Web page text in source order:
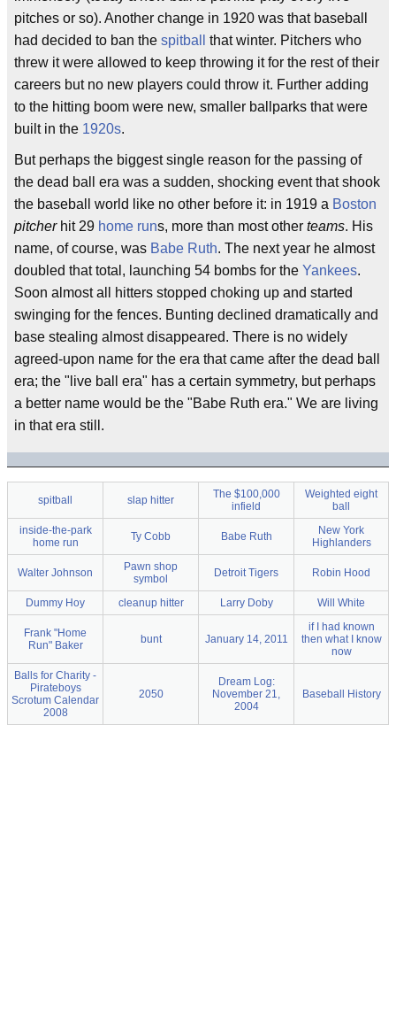
pitches or so). Another change in 1920 was that baseball
had decided to ban the spitball
that winter. Pitchers who
threw it were allowed to keep throwing it for the rest of their
careers but no new players could throw it. Further adding
to the hitting boom were new, smaller ballparks that were
built in the 1920s.
But perhaps the biggest single reason for the passing of
the dead ball era was a sudden, shocking event that shook
the baseball world like no other before it: in 1919 a Boston
pitcherhit 29 home runs, more than most other teams. His
name, of course, was Babe Ruth. The next year he almost
doubled that total, launching 54 bombs for the Yankees.
Soon almost all hitters stopped choking up and started
swinging for the fences. Bunting declined dramatically and
base stealing almost disappeared. There is no widely
agreed-upon name for the era that came after the dead ball
era; the "live ball era" has a certain symmetry, but perhaps
a better name would be the "Babe Ruth era." We are living
in that era still.
spitball slap hitter
The $100,000
infield
Weighted eight
ball
inside-the-park
home run
Ty Cobb Babe Ruth
New York
Highlanders
Walter Johnson
Pawn shop
symbol
Detroit Tigers Robin Hood
Dummy Hoy cleanup hitter Larry Doby Will White
Frank "Home
Run" Baker
bunt January 14, 2011
if I had known
then what I know
now
Balls for Charity -
Pirateboys
Scrotum Calendar
2008
2050
Dream Log:
November 21,
2004
Baseball History